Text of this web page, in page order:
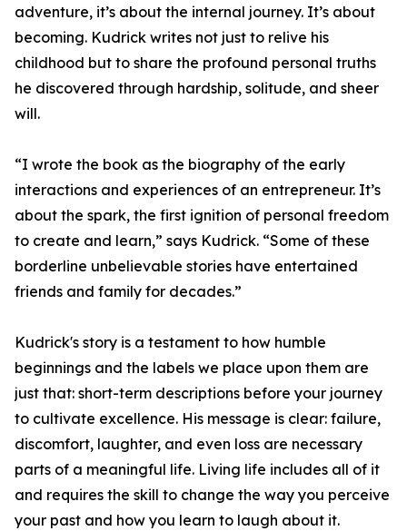
adventure, it’s about the internal journey. It’s about
becoming. Kudrick writes not just to relive his
childhood but to share the profound personal truths
he discovered through hardship, solitude, and sheer
will.
“I wrote the book as the biography of the early
interactions and experiences of an entrepreneur. It’s
about the spark, the first ignition of personal freedom
to create and learn,” says Kudrick. “Some of these
borderline unbelievable stories have entertained
friends and family for decades.”
Kudrick's story is a testament to how humble
beginnings and the labels we place upon them are
just that: short-term descriptions before your journey
to cultivate excellence. His message is clear: failure,
discomfort, laughter, and even loss are necessary
parts of a meaningful life. Living life includes all of it
and requires the skill to change the way you perceive
your past and how you learn to laugh about it.